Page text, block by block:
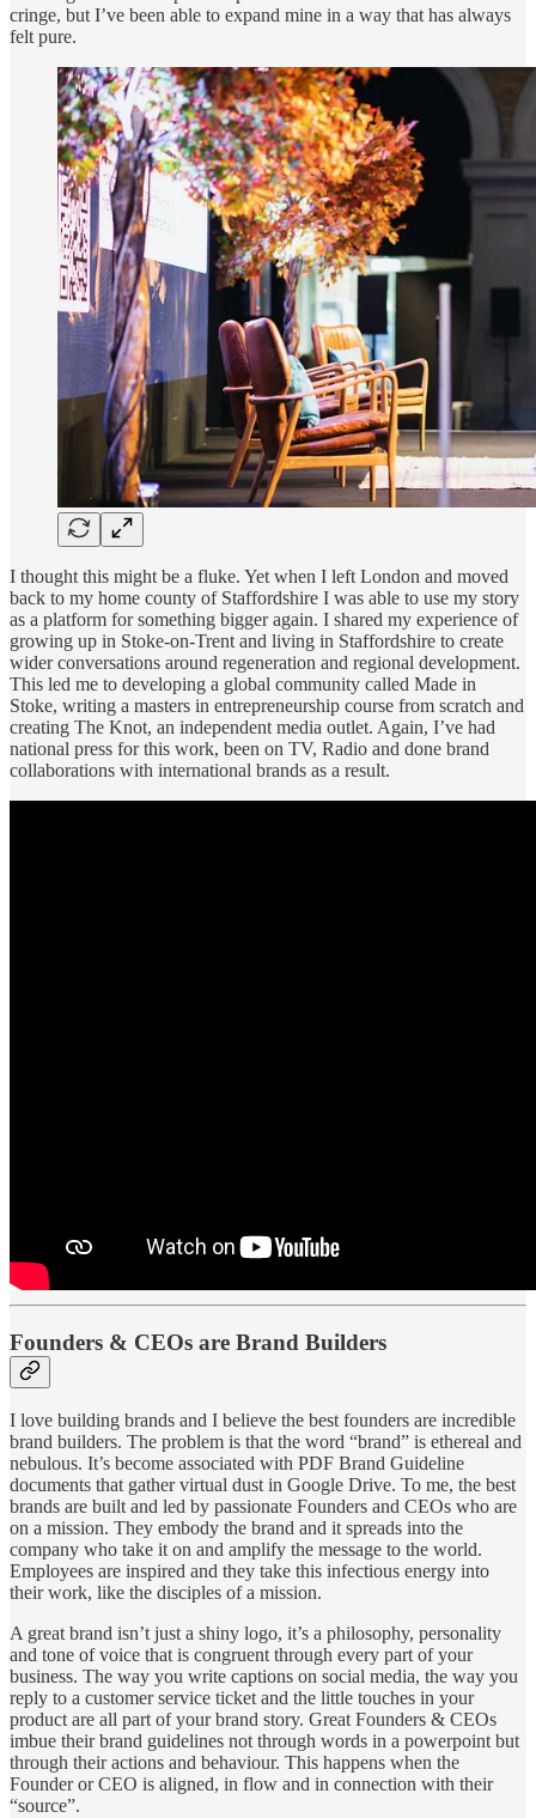
cringe, but I’ve been able to expand mine in a way that has always
felt pure.
I thought this might be a fluke. Yet when I left London and moved
back to my home county of Staffordshire I was able to use my story
as a platform for something bigger again. I shared my experience of
growing up in Stoke-on-Trent and living in Staffordshire to create
wider conversations around regeneration and regional development.
This led me to developing a global community called Made in
Stoke, writing a masters in entrepreneurship course from scratch and
creating The Knot, an independent media outlet. Again, I’ve had
national press for this work, been on TV, Radio and done brand
collaborations with international brands as a result.
Founders & CEOs are Brand Builders
I love building brands and I believe the best founders are incredible
brand builders. The problem is that the word “brand” is ethereal and
nebulous. It’s become associated with PDF Brand Guideline
documents that gather virtual dust in Google Drive. To me, the best
brands are built and led by passionate Founders and CEOs who are
on a mission. They embody the brand and it spreads into the
company who take it on and amplify the message to the world.
Employees are inspired and they take this infectious energy into
their work, like the disciples of a mission.
A great brand isn’t just a shiny logo, it’s a philosophy, personality
and tone of voice that is congruent through every part of your
business. The way you write captions on social media, the way you
reply to a customer service ticket and the little touches in your
product are all part of your brand story. Great Founders & CEOs
imbue their brand guidelines not through words in a powerpoint but
through their actions and behaviour. This happens when the
Founder or CEO is aligned, in flow and in connection with their
“source”.